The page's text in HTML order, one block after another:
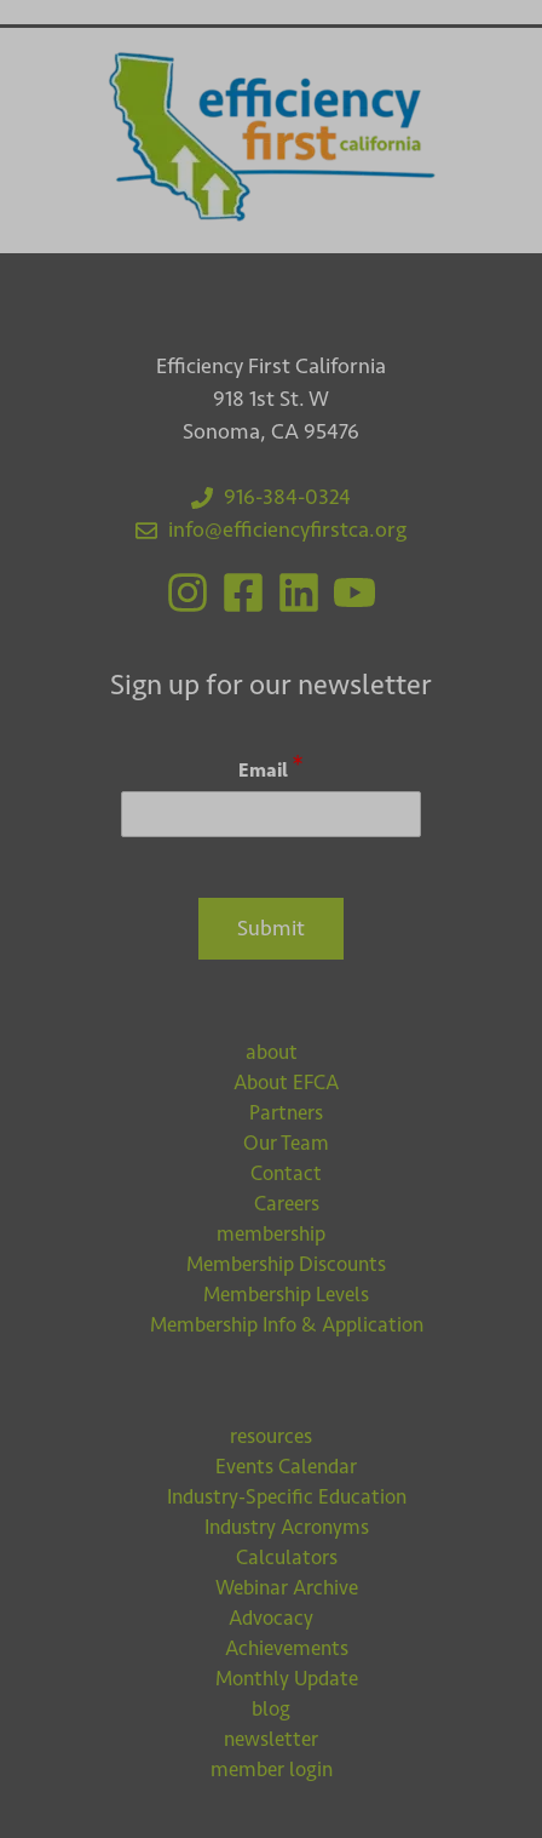
Efficiency First California
918 1st St. W
Sonoma, CA 95476
916-384-0324
info@efficiencyfirstca.org
Sign up for our newsletter
Email *
Submit
about
About EFCA
Partners
Our Team
Contact
Careers
membership
Membership Discounts
Membership Levels
Membership Info & Application
resources
Events Calendar
Industry-Specific Education
Industry Acronyms
Calculators
Webinar Archive
Advocacy
Achievements
Monthly Update
blog
newsletter
member login